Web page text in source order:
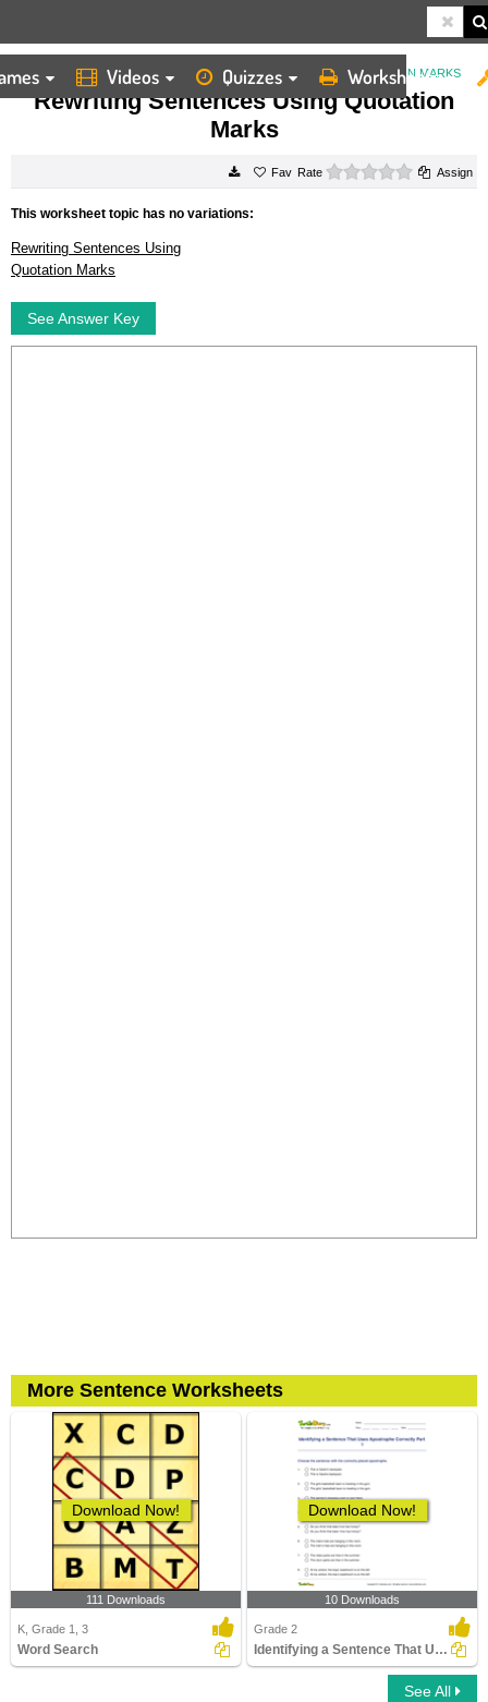
Videos Quizzes Worksheets
HOME WORKSHEETS REWRITING SENTENCES USING QUOTATION MARKS
Rewriting Sentences Using Quotation
Marks
Rate 0 starsAssign
This worksheet topic has no variations:
Rewriting Sentences Using
Quotation Marks
See Answer Key
More Sentence Worksheets
Download Now!
111 Downloads
K, Grade 1, 3
Word Search
Download Now!
10 Downloads
Grade 2
Identifying a Sentence That Uses Apostrophe Correctly...
See All